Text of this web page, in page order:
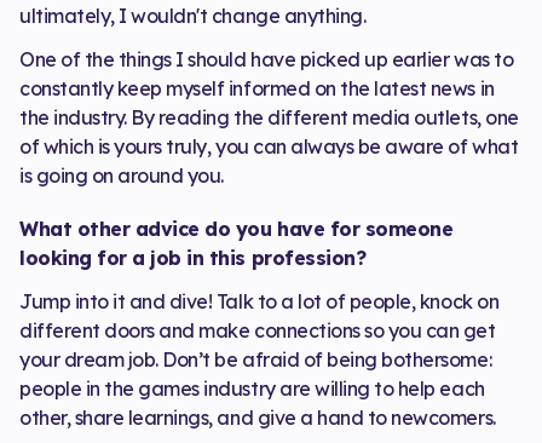
ultimately, I wouldn't change anything.
One of the things I should have picked up earlier was to
constantly keep myself informed on the latest news in
the industry. By reading the different media outlets, one
of which is yours truly, you can always be aware of what
is going on around you.
What other advice do you have for someone
looking for a job in this profession?
Jump into it and dive! Talk to a lot of people, knock on
different doors and make connections so you can get
your dream job. Don’t be afraid of being bothersome:
people in the games industry are willing to help each
other, share learnings, and give a hand to newcomers.